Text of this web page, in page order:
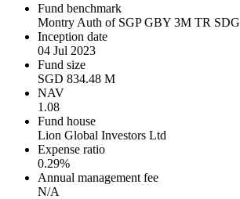
Fund benchmark
Montry Auth of SGP GBY 3M TR SDG
Inception date
04 Jul 2023
Fund size
SGD 834.48 M
NAV
1.08
Fund house
Lion Global Investors Ltd
Expense ratio
0.29%
Annual management fee
N/A